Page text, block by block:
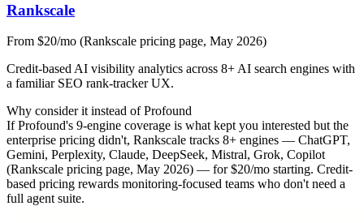
Rankscale
From $20/mo (Rankscale pricing page, May 2026)
Credit-based AI visibility analytics across 8+ AI search engines with
a familiar SEO rank-tracker UX.
Why consider it instead ofProfound
If Profound's 9-engine coverage is what kept you interested but the
enterprise pricing didn't, Rankscale tracks 8+ engines — ChatGPT,
Gemini, Perplexity, Claude, DeepSeek, Mistral, Grok, Copilot
(Rankscale pricing page, May 2026) — for $20/mo starting. Credit-
based pricing rewards monitoring-focused teams who don't need a
full agent suite.